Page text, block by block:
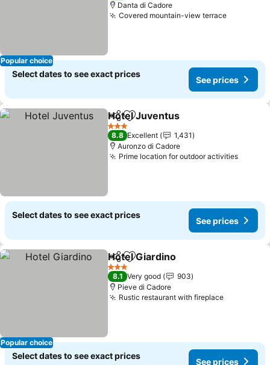
Popular choice
Danta di Cadore
Covered mountain-view terrace
Select dates to see exact prices
See prices
ShareAdd to favourites
Hotel Juventus
3 Stars
8.8 Excellent
1,431
Auronzo di Cadore
Prime location for outdoor activities
Select dates to see exact prices
See prices
Popular choice
ShareAdd to favourites
Hotel Giardino
3 Stars
8.1 Very good
903
Pieve di Cadore
Rustic restaurant with fireplace
Select dates to see exact prices
See prices